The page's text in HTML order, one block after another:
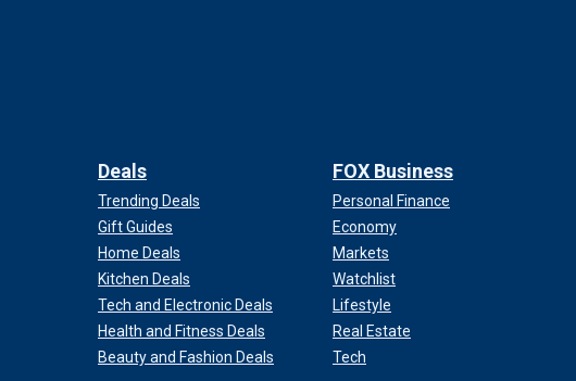
Deals
Trending Deals
Gift Guides
Home Deals
Kitchen Deals
Tech and Electronic Deals
Health and Fitness Deals
Beauty and Fashion Deals
FOX Business
Personal Finance
Economy
Markets
Watchlist
Lifestyle
Real Estate
Tech